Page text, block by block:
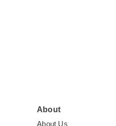
About
About Us